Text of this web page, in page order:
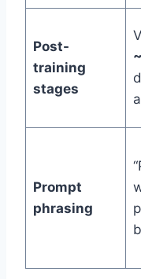
Post-
training
stages
Prompt
phrasing